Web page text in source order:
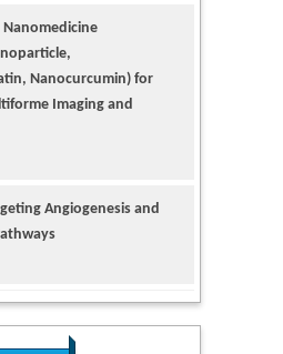
Nanomedicine
Nanocurcumin) for
Imaging and
Angiogenesis and
and Substance Use